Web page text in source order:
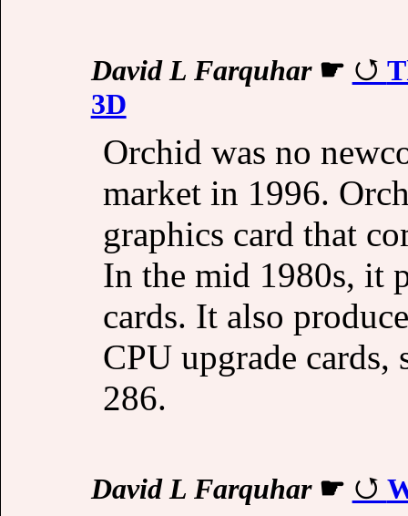
David L Farquhar☛
3D
Orchid was no
market in 1996.
graphics card that
In the mid 1980s, it
cards. It also
CPU upgrade
286.
David L Farquhar☛